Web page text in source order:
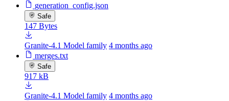
generation_config.json
Safe
147 Bytes
Granite-4.1 Model family 4 months ago
merges.txt
Safe
917 kB
Granite-4.1 Model family 4 months ago